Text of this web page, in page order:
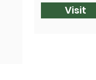
Visit